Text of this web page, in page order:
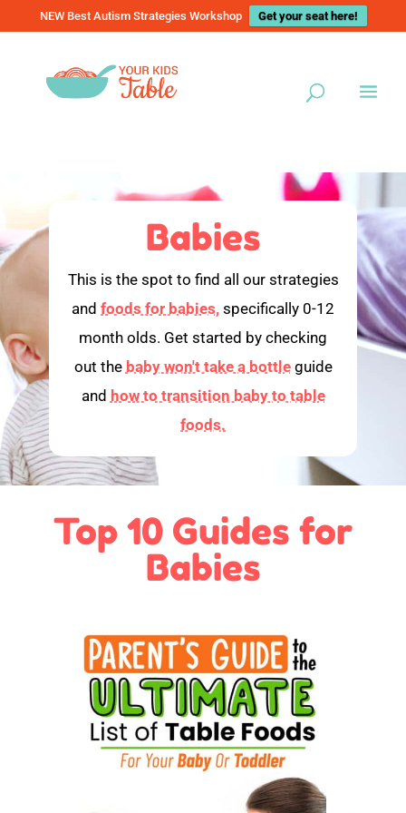
NEW Best Autism Strategies Workshop Get your seat here!
Babies
This is the spot to find all our strategies
and foods for babies, specifically 0-12
month olds. Get started by checking
out the baby won't take a bottleguide
and how to transition baby to table
foods.
Top 10 Guides for
Babies